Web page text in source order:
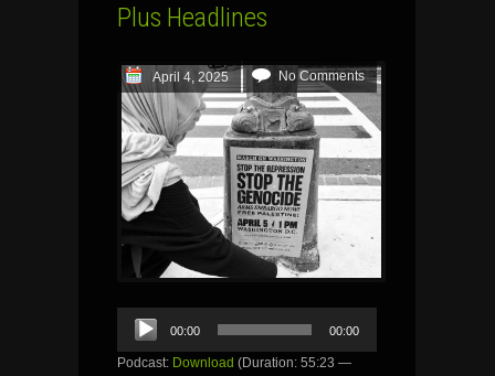
Plus Headlines
April 4, 2025 No Comments
Audio
Player
00:00 00:00
Podcast: Download (Duration: 55:23 —